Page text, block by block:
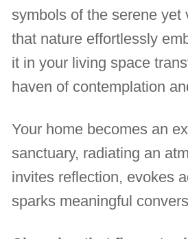
symbols of the serene yet
that nature effortlessly
it in your living space
haven of contemplation
Your home becomes an
sanctuary, radiating an
invites reflection, evokes
sparks meaningful